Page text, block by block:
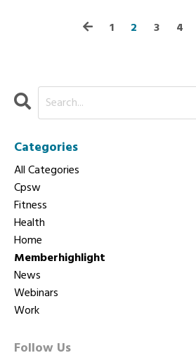
1 2 3 4
Categories
All Categories
Cpsw
Fitness
Health
Home
Memberhighlight
News
Webinars
Work
Follow Us